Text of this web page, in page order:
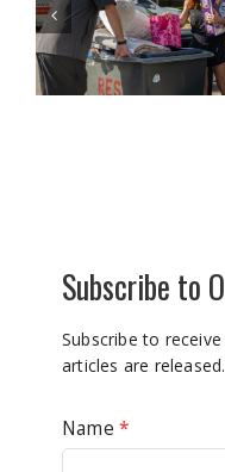
July 2026
Subscribe to
Subscribe to
articles are released.
Name *